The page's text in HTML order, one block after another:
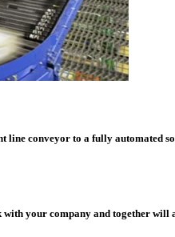
line conveyor to a fully automated
your company and together